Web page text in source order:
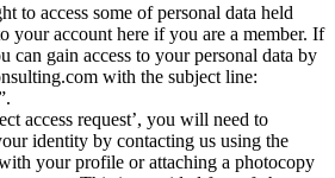
to access some of personal data held
your account here if you are a member. If
can gain access to your personal data by
with the subject line:
access request’, you will need to
identity by contacting us using the
your profile or attaching a photocopy